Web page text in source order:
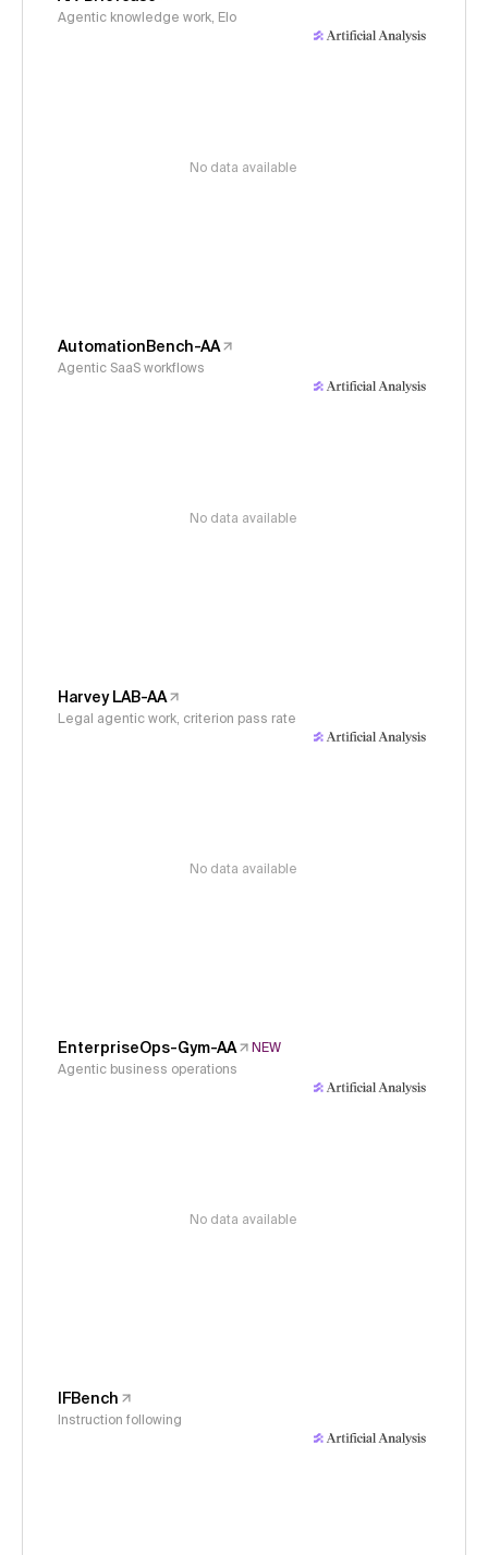
Agentic knowledge work, Elo
No data available
AutomationBench-AA
Agentic SaaS workflows
No data available
Harvey LAB-AA
Legal agentic work, criterion pass rate
No data available
EnterpriseOps-Gym-AA
NEW
Agentic business operations
No data available
IFBench
Instruction following